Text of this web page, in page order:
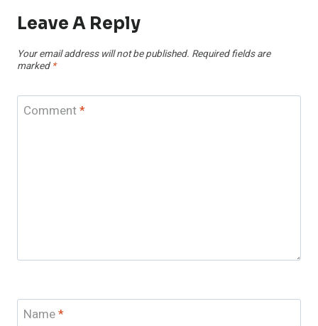
Leave A Reply
Your email address will not be published. Required fields are
marked *
Comment*
Name*